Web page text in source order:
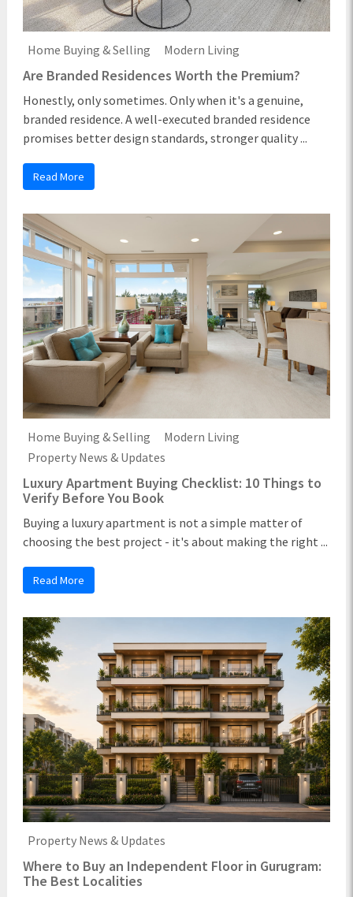
Home Buying & Selling Modern Living
Are Branded Residences Worth the Premium?
Honestly, only sometimes. Only when it's a genuine,
branded residence. A well-executed branded residence
promises better design standards, stronger quality ...
Read More
Home Buying & Selling
Modern Living
Property News & Updates
Luxury Apartment Buying Checklist: 10 Things to
Verify Before You Book
Buying a luxury apartment is not a simple matter of
choosing the best project - it's about making the right ...
Read More
Property News & Updates
Where to Buy an Independent Floor in Gurugram:
The Best Localities